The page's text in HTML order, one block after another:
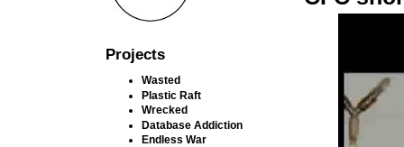
Projects
Wasted
Plastic Raft
Wrecked
Database Addiction
Endless War